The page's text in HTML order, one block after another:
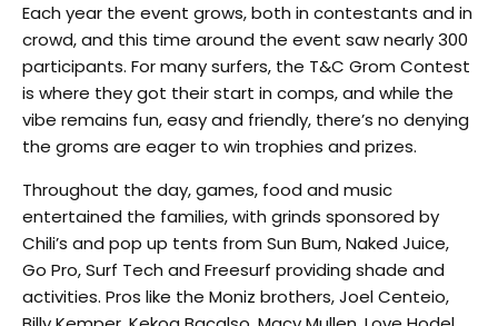
Each year the event grows, both in contestants and in
crowd, and this time around the event saw nearly 300
participants. For many surfers, the T&C Grom Contest
is where they got their start in comps, and while the
vibe remains fun, easy and friendly, there’s no denying
the groms are eager to win trophies and prizes.
Throughout the day, games, food and music
entertained the families, with grinds sponsored by
Chili’s and pop up tents from Sun Bum, Naked Juice,
Go Pro, Surf Tech and Freesurf providing shade and
activities. Pros like the Moniz brothers, Joel Centeio,